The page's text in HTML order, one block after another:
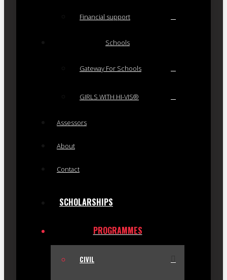
Financial support
Schools
Gateway For Schools
GIRLS WITH HI-VIS®
Assessors
About
Contact
SCHOLARSHIPS
PROGRAMMES
CIVIL